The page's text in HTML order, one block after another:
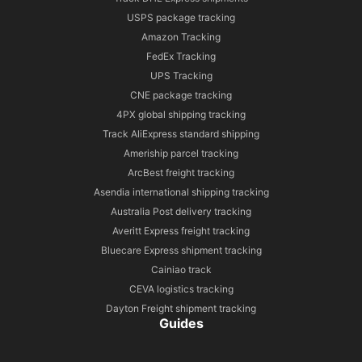
USPS package tracking
Amazon Tracking
FedEx Tracking
UPS Tracking
CNE package tracking
4PX global shipping tracking
Track AliExpress standard shipping
Ameriship parcel tracking
ArcBest freight tracking
Asendia international shipping tracking
Australia Post delivery tracking
Averitt Express freight tracking
Bluecare Express shipment tracking
Cainiao track
CEVA logistics tracking
Dayton Freight shipment tracking
Guides